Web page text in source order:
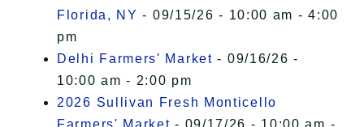
Florida, NY - 09/15/26 - 10:00 am - 4:00
pm
Delhi Farmers' Market - 09/16/26 -
10:00 am - 2:00 pm
2026 Sullivan Fresh Monticello